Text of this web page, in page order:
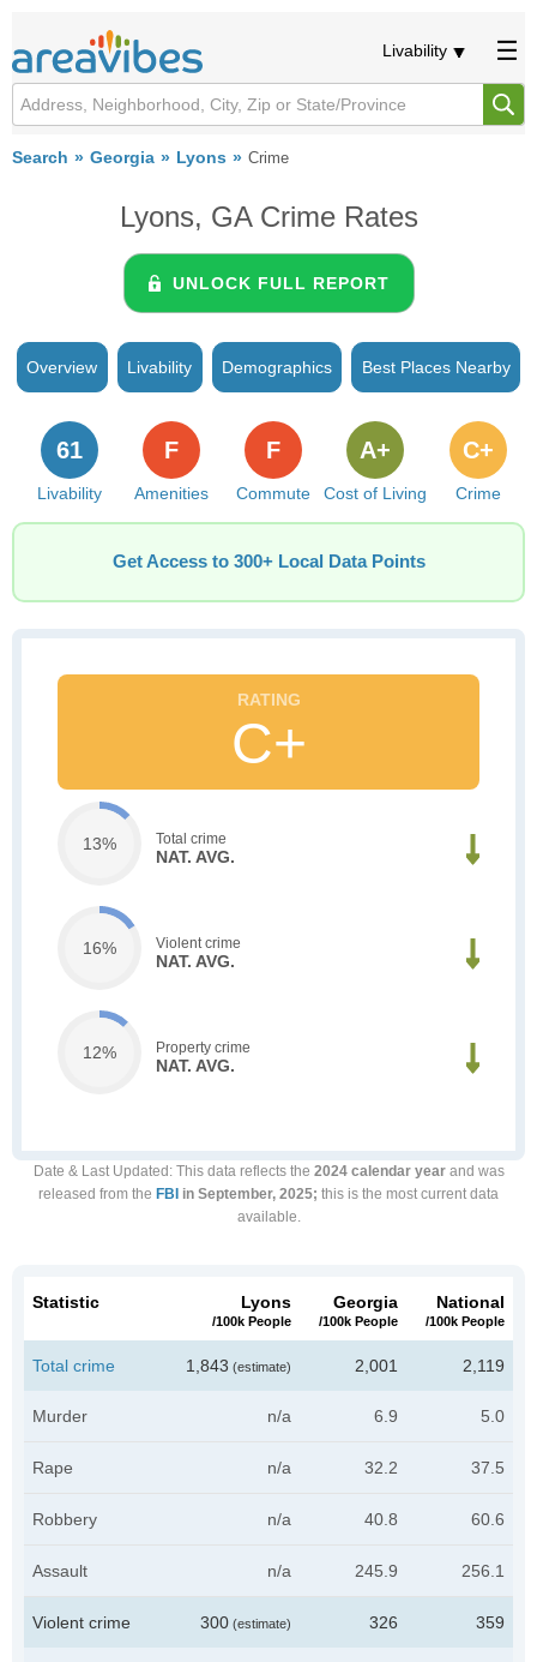
Livability
Search Georgia Lyons Crime
Lyons, GA Crime Rates
UNLOCK FULL REPORT
Overview Livability Demographics Best Places Nearby
Livability
61
Amenities
F
Commute
F
Cost of Living
A+
Crime
C+
Get Access to 300+ Local Data Points
C+
13% Total crime
NAT. AVG.
16% Violent crime
NAT. AVG.
12% Property crime
NAT. AVG.
Date & Last Updated : This data reflects the 2024 calendar yearand was
released from the FBI in September, 2025; this is the most current data
available.
Statistic Lyons
/100k People
Georgia
/100k People
National
/100k People
Total crime 1,843 (estimate) 2,001 2,119
Murder n/a 6.9 5.0
Rape n/a 32.2 37.5
Robbery n/a 40.8 60.6
Assault n/a 245.9 256.1
Violent crime 300 (estimate) 326 359